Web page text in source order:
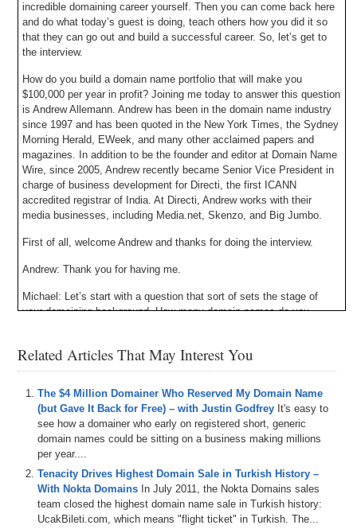
incredible domaining career yourself. Then you can come back here
and do what today’s guest is doing, teach others how you did it so
that they can go out and build a successful career. So, let’s get to
the interview.
How do you build a domain name portfolio that will make you
$100,000 per year in profit? Joining me today to answer this question
is Andrew Allemann. Andrew has been in the domain name industry
since 1997 and has been quoted in the New York Times, the Sydney
Morning Herald, EWeek, and many other acclaimed papers and
magazines. In addition to be the founder and editor at Domain Name
Wire, since 2005, Andrew recently became Senior Vice President in
charge of business development for Directi, the first ICANN
accredited registrar of India. At Directi, Andrew works with their
media businesses, including Media.net, Skenzo, and Big Jumbo.
First of all, welcome Andrew and thanks for doing the interview.
Andrew: Thank you for having me.
Michael: Let’s start with a question that sort of sets the stage of
your domaining background. How many domain names do you
Andrew: Just over 1,000. I think it’s around 1,200 now. Category
wise, I mean I guess there are a lot of different categories you can
about 30% of the portfolio is some sort of play on local. A city name
attached to something like an allergist or plumber, doctor, that sort of
thing. Then the rest is really a pretty good mix across the board.
Things I came across, topics I came across reading publications,
just things I’m familiar with in general, and then there have been a
couple of niches that I’ve attacked over time that we might discuss
later. Some of them have been great niches. Some of them haven’t
worked out, at least as quickly as I thought they would.
Related Articles That May Interest You
The $4 Million Domainer Who Reserved My Domain Name
(but Gave It Back for Free) – with Justin Godfrey It's easy to
see how a domainer who early on registered short, generic
domain names could be sitting on a business making millions
per year....
Tenacity Drives Highest Domain Sale in Turkish History –
With Nokta Domains In July 2011, the Nokta Domains sales
team closed the highest domain name sale in Turkish history:
UcakBileti.com, which means "flight ticket" in Turkish. The...